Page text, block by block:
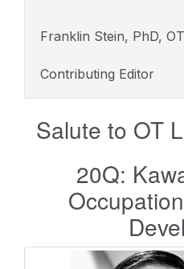
Franklin Stein, PhD,
Contributing Editor
Salute to OT
20Q: